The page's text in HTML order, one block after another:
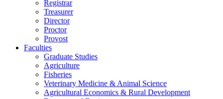
Registrar
Treasurer
Director
Proctor
Provost
Faculties
Graduate Studies
Agriculture
Fisheries
Veterinary Medicine & Animal Science
Agricultural Economics & Rural Development